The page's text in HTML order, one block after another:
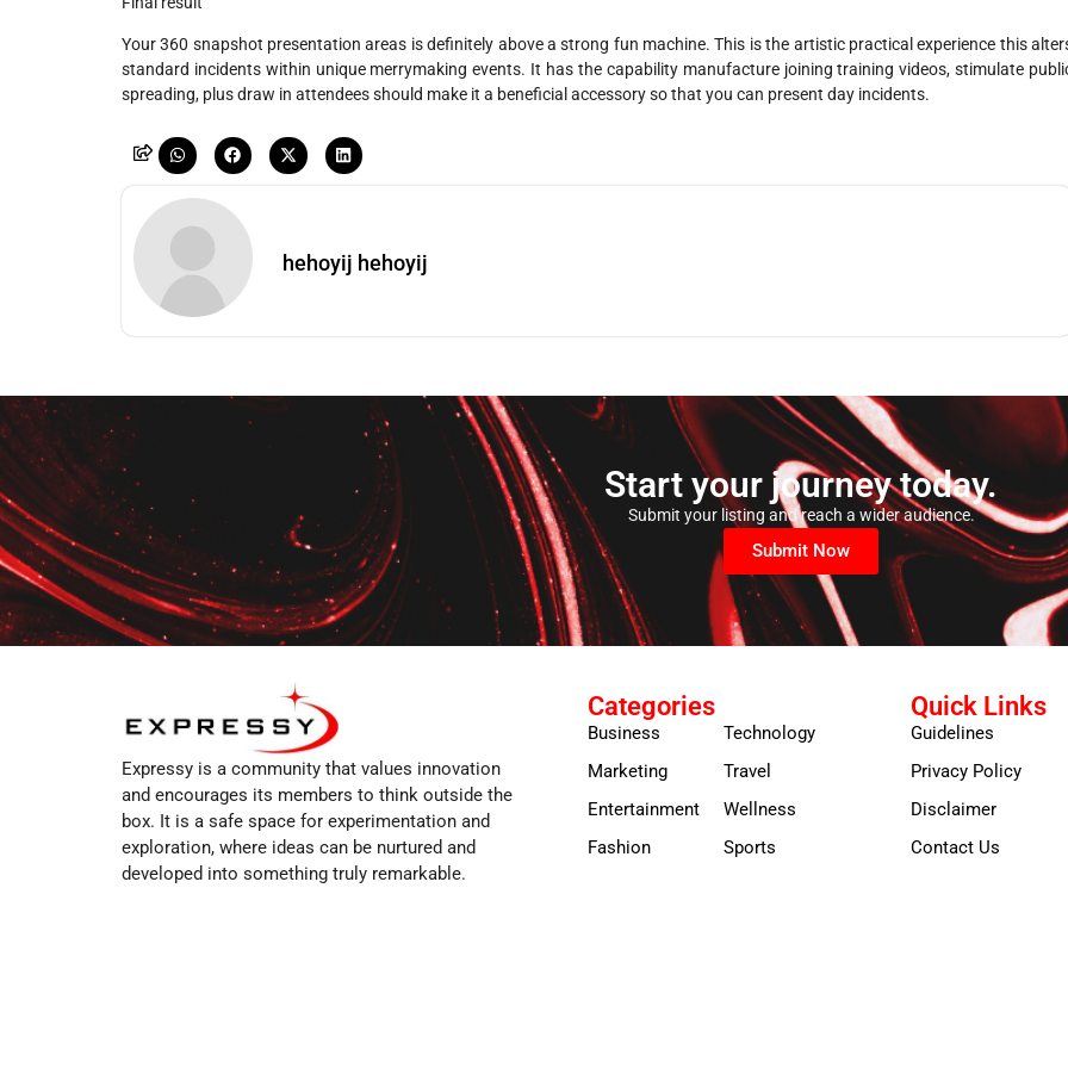
Your 360 snapshot presentation areas is definitely above a strong fun machine. This is the artistic practical experience this
standard incidents within unique merrymaking events. It has the capability manufacture joining training videos, stimulate
spreading, plus draw in attendees should make it a beneficial accessory so that you can present day incidents.
hehoyij hehoyij
Start your journey today.
Submit your listing and reach a wider audience.
Submit Now
Expressy is a community that values innovation
and encourages its members to think outside the
box. It is a safe space for experimentation and
exploration, where ideas can be nurtured and
developed into something truly remarkable.
Categories
Business
Marketing
Entertainment
Fashion
Technology
Travel
Wellness
Sports
Quick Links
Guidelines
Privacy Policy
Disclaimer
Contact Us